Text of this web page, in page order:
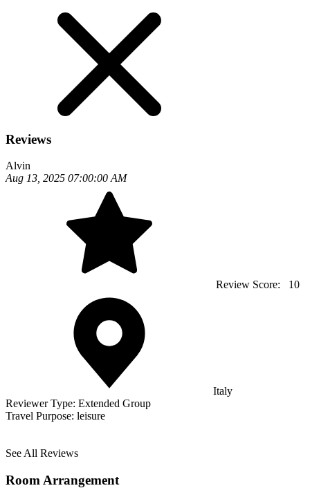
Reviews
Alvin
Aug 13, 2025 07:00:00 AM
Review Score: 10
Italy
Reviewer Type: Extended Group
Travel Purpose: leisure
See All Reviews
Room Arrangement